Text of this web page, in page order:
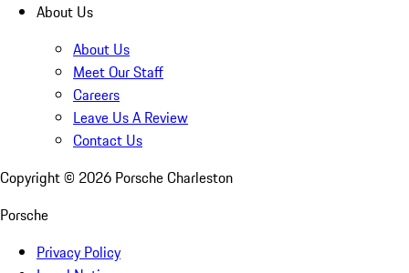
About Us
About Us
Meet Our Staff
Careers
Leave Us A Review
Contact Us
Copyright © 2026 Porsche Charleston
Porsche
Privacy Policy